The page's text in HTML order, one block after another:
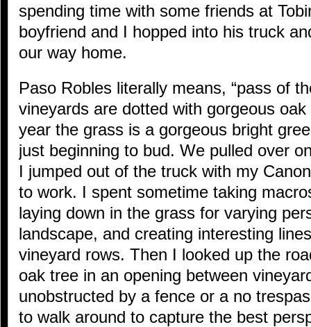
spending time with some friends at
boyfriend and I hopped into his truck
our way home.
Paso Robles literally means, “pass of
vineyards are dotted with gorgeous
year the grass is a gorgeous bright
just beginning to bud. We pulled over
I jumped out of the truck with my
to work. I spent sometime taking
laying down in the grass for varying
landscape, and creating interesting
vineyard rows. Then I looked up the
oak tree in an opening between
unobstructed by a fence or a no
to walk around to capture the best